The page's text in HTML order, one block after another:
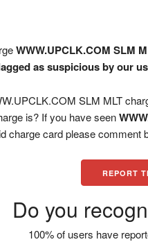
WWW.UPCLK.COM SLM
as suspicious by our
SLM MLT
is? If you have seen
charge card please
REPORT
Do you
100% of users have